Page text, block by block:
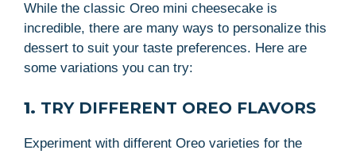
While the classic Oreo mini cheesecake is
incredible, there are many ways to personalize this
dessert to suit your taste preferences. Here are
some variations you can try:
1. TRY DIFFERENT OREO FLAVORS
Experiment with different Oreo varieties for the